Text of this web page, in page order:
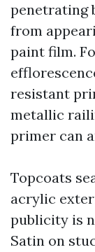
penetrating
from
paint film.
resistant
metallic
primer can
Topcoats
acrylic
publicity is
Satin on